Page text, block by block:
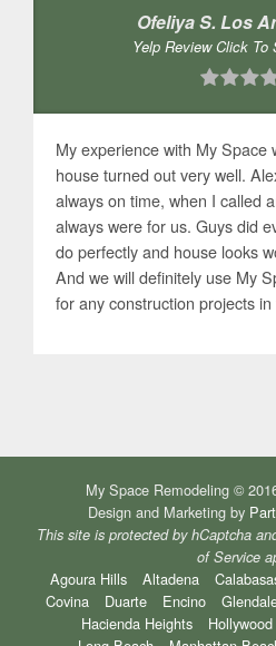
Ofeliya S. Los
Yelp Review Click To
My experience with My Space
house turned out very well.
always on time, when I called
always were for us. Guys did
do perfectly and house looks
And we will definitely use My
for any construction projects
My Space Remodeling ©
Design and Marketing by
This site is protected by hCaptcha
of Service
Agoura Hills Altadena
Covina
Duarte Encino
Hacienda Heights
Hollywood